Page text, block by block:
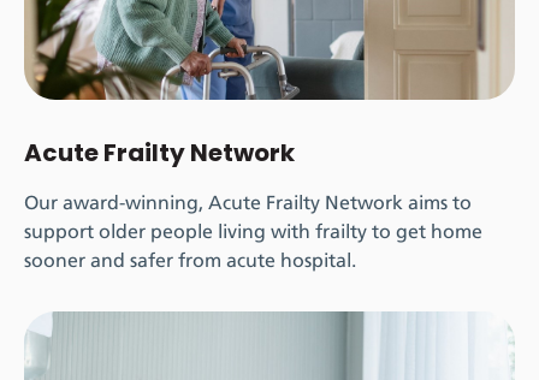
Acute Frailty Network
Our award-winning, Acute Frailty Network aims to
support older people living with frailty to get home
sooner and safer from acute hospital.